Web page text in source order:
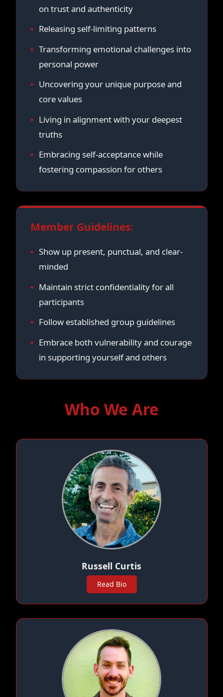
on trust and authenticity
Releasing self-limiting patterns
Transforming emotional challenges into
personal power
Uncovering your unique purpose and
core values
Living in alignment with your deepest
truths
Embracing self-acceptance while
fostering compassion for others
Member Guidelines:
Show up present, punctual, and clear-
minded
Maintain strict confidentiality for all
participants
Follow established group guidelines
Embrace both vulnerability and courage
in supporting yourself and others
Who We Are
Russell Curtis
Read Bio